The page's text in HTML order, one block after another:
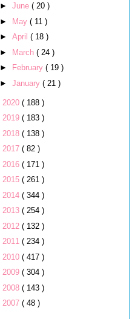
► June ( 20 )
► May ( 11 )
► April ( 18 )
► March ( 24 )
►
February ( 19 )
► January ( 21 )
2020 ( 188 )
2019 ( 183 )
2018 ( 138 )
2017 ( 82 )
2016 ( 171 )
2015 ( 261 )
2014 ( 344 )
2013 ( 254 )
2012 ( 132 )
2011 ( 234 )
2010 ( 417 )
2009 ( 304 )
2008 ( 143 )
2007 ( 48 )